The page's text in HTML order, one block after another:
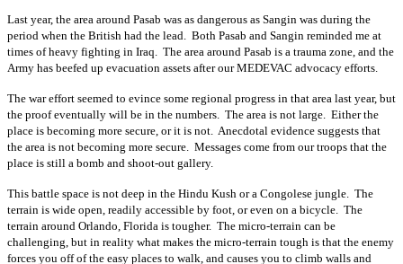
Last year, the area around Pasab was as dangerous as Sangin was during the
period when the British had the lead. Both Pasab and Sangin reminded me at
times of heavy fighting in Iraq. The area around Pasab is a trauma zone, and the
Army has beefed up evacuation assets after our MEDEVAC advocacy efforts.
The war effort seemed to evince some regional progress in that area last year, but
the proof eventually will be in the numbers. The area is not large. Either the
place is becoming more secure, or it is not. Anecdotal evidence suggests that
the area is not becoming more secure. Messages come from our troops that the
place is still a bomb and shoot-out gallery.
This battle space is not deep in the Hindu Kush or a Congolese jungle. The
terrain is wide open, readily accessible by foot, or even on a bicycle. The
terrain around Orlando, Florida is tougher. The micro-terrain can be
challenging, but in reality what makes the micro-terrain tough is that the enemy
forces you off of the easy places to walk, and causes you to climb walls and